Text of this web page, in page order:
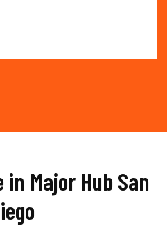
in Major Hub San